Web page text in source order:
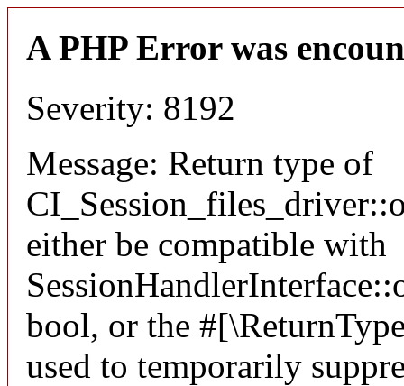
A PHP Error was
Severity: 8192
Message: Return type of
either be compatible with
bool, or the
used to temporarily